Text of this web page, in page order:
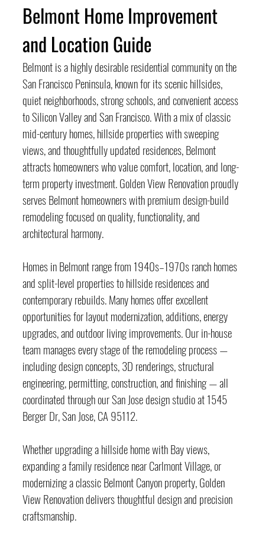
Belmont Home Improvement
and Location Guide
Belmont is a highly desirable residential community on the
San Francisco Peninsula, known for its scenic hillsides,
quiet neighborhoods, strong schools, and convenient access
to Silicon Valley and San Francisco. With a mix of classic
mid-century homes, hillside properties with sweeping
views, and thoughtfully updated residences, Belmont
attracts homeowners who value comfort, location, and long-
term property investment. Golden View Renovation proudly
serves Belmont homeowners with premium design-build
remodeling focused on quality, functionality, and
architectural harmony.
Homes in Belmont range from 1940s–1970s ranch homes
and split-level properties to hillside residences and
contemporary rebuilds. Many homes offer excellent
opportunities for layout modernization, additions, energy
upgrades, and outdoor living improvements. Our in-house
team manages every stage of the remodeling process —
including design concepts, 3D renderings, structural
engineering, permitting, construction, and finishing — all
coordinated through our San Jose design studio at 1545
Berger Dr, San Jose, CA 95112.
Whether upgrading a hillside home with Bay views,
expanding a family residence near Carlmont Village, or
modernizing a classic Belmont Canyon property, Golden
View Renovation delivers thoughtful design and precision
craftsmanship.